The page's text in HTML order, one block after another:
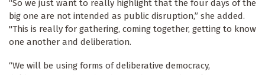
“So we just want to really highlight that the four days of the
big one are not intended as public disruption,” she added.
"This is really for gathering, coming together, getting to know
one another and deliberation.
“We will be using forms of deliberative democracy,